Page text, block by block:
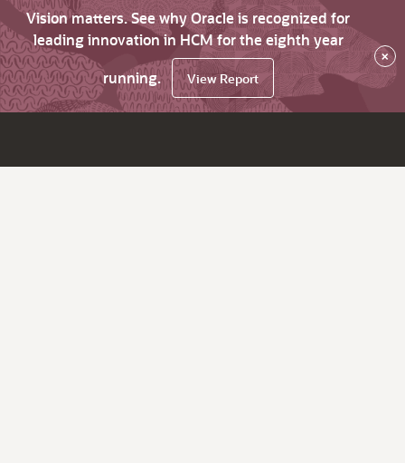
Vision matters. See why Oracle is recognized for
leading innovation in HCM for the eighth year
running.
View Report
×